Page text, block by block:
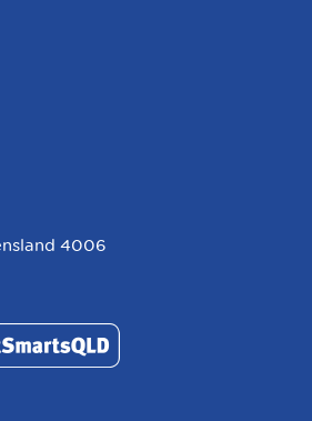
4006